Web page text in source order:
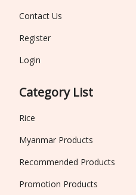
Contact Us
Register
Login
Category List
Rice
Myanmar Products
Recommended Products
Promotion Products